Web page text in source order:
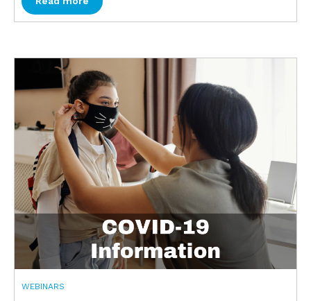
WEBINARS